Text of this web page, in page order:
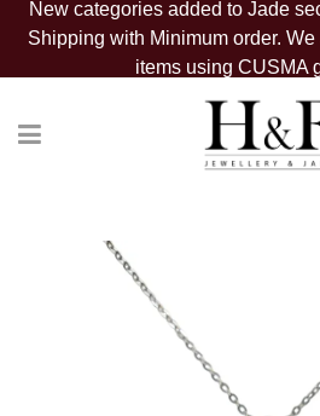
New categories added to Jade
Shipping with Minimum order.
items using CUSMA